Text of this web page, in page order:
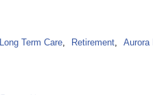
Long Term Care, Retirement,
Aurora Il